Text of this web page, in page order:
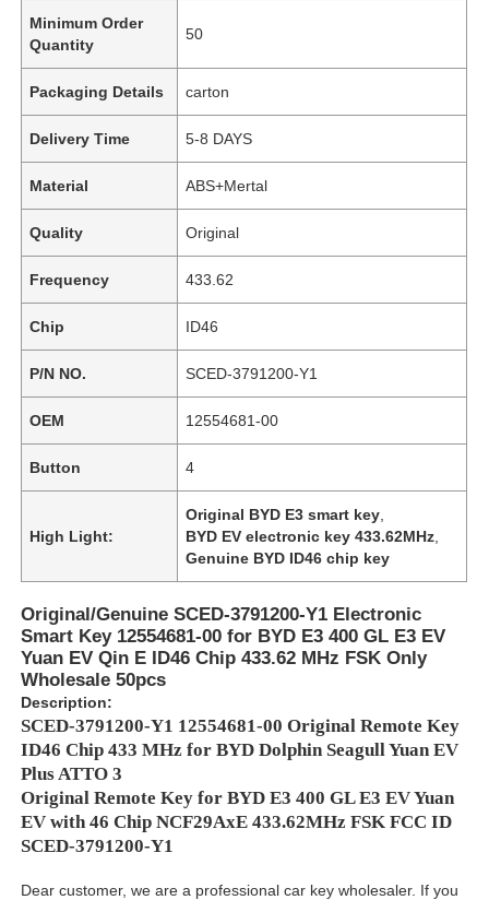
Minimum Order
Quantity
50
Packaging Details carton
Delivery Time 5-8 DAYS
Material ABS+Mertal
Quality Original
Frequency 433.62
Chip ID46
P/N NO. SCED-3791200-Y1
OEM 12554681-00
Button 4
High Light:
Original BYD E3 smart key
BYD EV electronic key 433.62MHz
Genuine BYD ID46 chip key
Original/Genuine SCED-3791200-Y1 Electronic
Smart Key 12554681-00 for BYD E3 400 GL E3 EV
Yuan EV Qin E ID46 Chip 433.62 MHz FSK Only
Wholesale 50pcs
Description:
SCED-3791200-Y1 12554681-00 Original Remote Key
ID46 Chip 433 MHz for BYD Dolphin Seagull Yuan EV
Plus ATTO 3
Original Remote Key for BYD E3 400 GL E3 EV Yuan
EV with 46 Chip NCF29AxE 433.62MHz FSK FCC ID
SCED-3791200-Y1
Dear customer, we are a professional car key wholesaler. If you